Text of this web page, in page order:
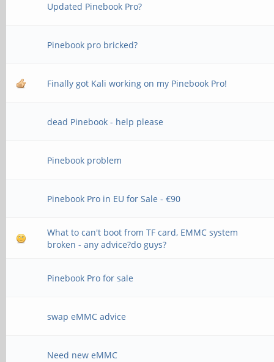
Updated Pinebook Pro?
Pinebook pro bricked?
Finally got Kali working on my Pinebook Pro!
dead Pinebook - help please
Pinebook problem
Pinebook Pro in EU for Sale - €90
What to can't boot from TF card, EMMC system
broken - any advice?do guys?
Pinebook Pro for sale
swap eMMC advice
Need new eMMC